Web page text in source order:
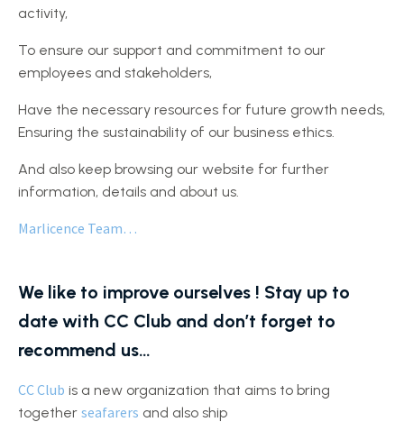
activity,
To ensure our support and commitment to our
employees and stakeholders,
Have the necessary resources for future growth needs,
Ensuring the sustainability of our business ethics.
And also keep browsing our website for further
information, details and about us.
Marlicence Team…
We like to improve ourselves ! Stay up to
date with CC Club and don’t forget to
recommend us…
CC Club is a new organization that aims to bring
together seafarers and also ship